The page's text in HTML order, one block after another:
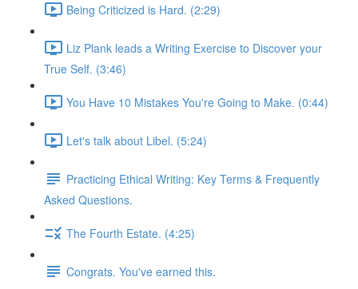
Being Criticized is Hard. (2:29)
Liz Plank leads a Writing Exercise to Discover your
True Self. (3:46)
You Have 10 Mistakes You're Going to Make. (0:44)
Let's talk about Libel. (5:24)
Practicing Ethical Writing: Key Terms & Frequently
Asked Questions.
The Fourth Estate. (4:25)
Congrats. You've earned this.